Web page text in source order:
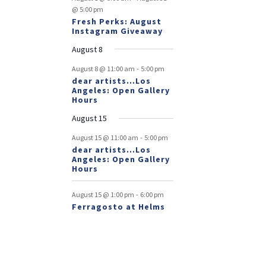
@ 5:00 pm
Fresh Perks: August
Instagram Giveaway
August 8
August 8 @ 11:00 am - 5:00 pm
dear artists…Los
Angeles: Open Gallery
Hours
August 15
August 15 @ 11:00 am - 5:00 pm
dear artists…Los
Angeles: Open Gallery
Hours
August 15 @ 1:00 pm - 6:00 pm
Ferragosto at Helms